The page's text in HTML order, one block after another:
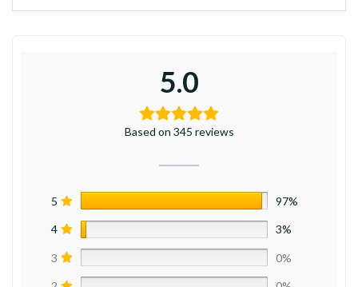
5.0
Based on 345 reviews
5 97%
4 3%
3 0%